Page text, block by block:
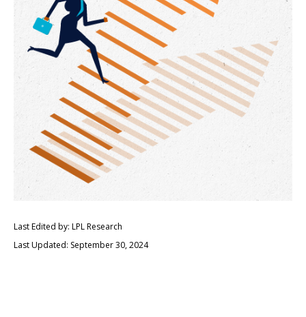
Last Edited by: LPL Research
Last Updated: September 30, 2024